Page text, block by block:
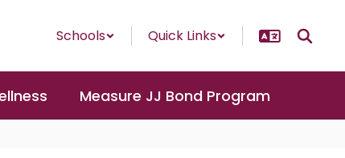
Schools Quick Links
Measure JJ Bond Program